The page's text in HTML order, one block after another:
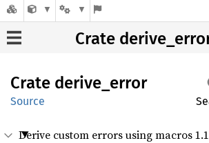
Crate
Crate derive_ error
Source
Derive custom errors using macros 1.1